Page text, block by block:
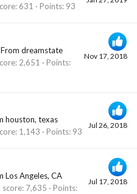
631 Points 93
Nov 17, 2018
From dreamstate
2,651
Points
Jul 26, 2018
houston, texas
1,143 Points 93
Jul 17, 2018
Los Angeles, CA
score 7,635
Points